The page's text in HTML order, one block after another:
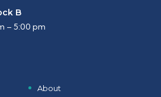
B
– 5:00 pm
About